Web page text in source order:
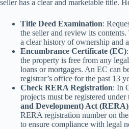
seller has a clear and marketable title.
Title Deed Examination:
the seller and review its
a clear history of ownership and
Encumbrance Certificate (EC)
the property is free from any
loans or mortgages. An EC can
registrar’s office for the past 13
Check RERA Registration: In
projects must be registered under
and Development) Act
RERA registration number on
to ensure compliance with legal